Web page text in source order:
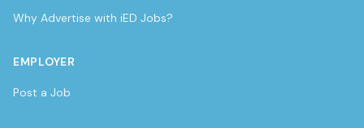
Why Advertise with iED Jobs?
EMPLOYER
Post a Job